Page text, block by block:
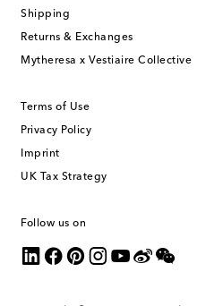
Shipping
Returns & Exchanges
Mytheresa x Vestiaire Collective
Terms of Use
Privacy Policy
Imprint
UK Tax Strategy
Follow us on